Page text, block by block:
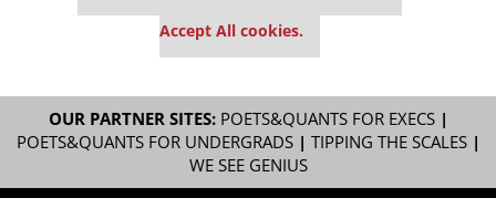
Accept All cookies.
OUR PARTNER SITES: POETS&QUANTS FOR EXECS|
POETS&QUANTS FOR UNDERGRADS| TIPPING THE SCALES|
WE SEE GENIUS